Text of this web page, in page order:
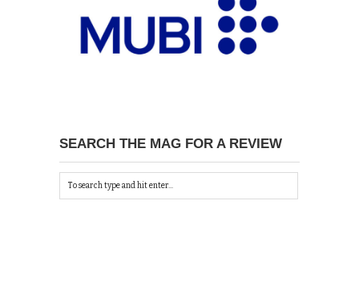
SEARCH THE MAG FOR A REVIEW